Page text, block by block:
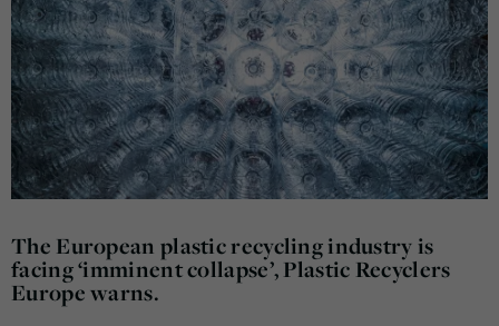
The European plastic recycling industry is
facing ‘imminent collapse’, Plastic Recyclers
Europe warns.